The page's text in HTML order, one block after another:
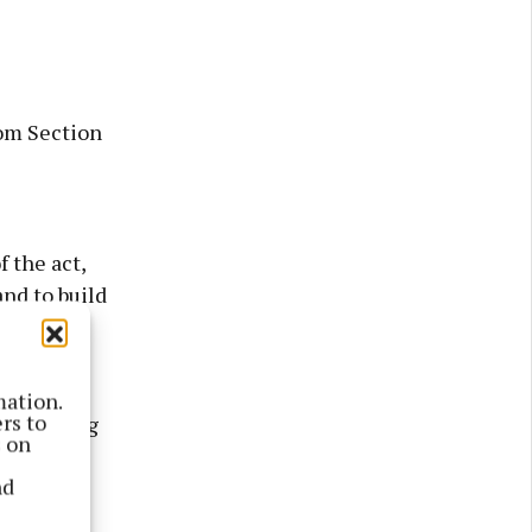
to
on
Section
the act,
to build
planning